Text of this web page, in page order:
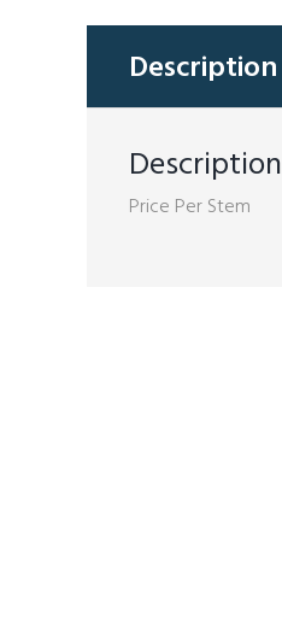
Description
Description
Price Per Stem